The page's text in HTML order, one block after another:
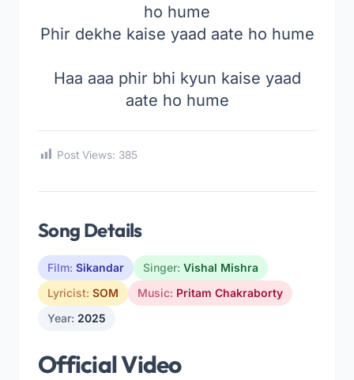
ho hume
Phir dekhe kaise yaad aate ho hume
Haa aaa phir bhi kyun kaise yaad
aate ho hume
Post Views: 385
Song Details
Film: Sikandar Singer: Vishal Mishra
Lyricist: SOM Music: Pritam Chakraborty
Year: 2025
Official Video